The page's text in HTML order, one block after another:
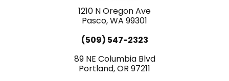
o
k
e i
n
1210 N Oregon Ave
Pasco, WA 99301
(509) 547-2323
89 NE Columbia Blvd
Portland, OR 97211